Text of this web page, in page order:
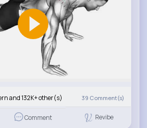
and 132K+ other(s) 39 Comment(s)
Comment Revibe